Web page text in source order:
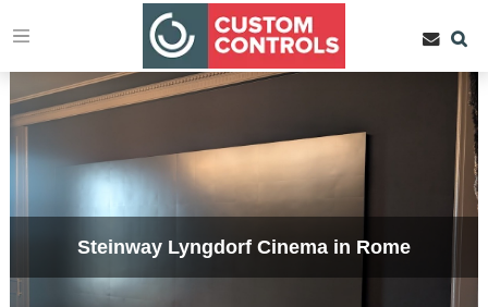
Steinway Lyngdorf Cinema in Rome